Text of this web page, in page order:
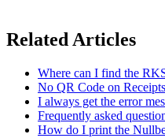
Related Articles
Where can I find the
No QR Code on
I always get the error
Frequently asked
How do I print the